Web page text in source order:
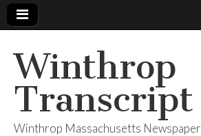
Winthrop
Transcript
Winthrop Massachusetts Newspaper